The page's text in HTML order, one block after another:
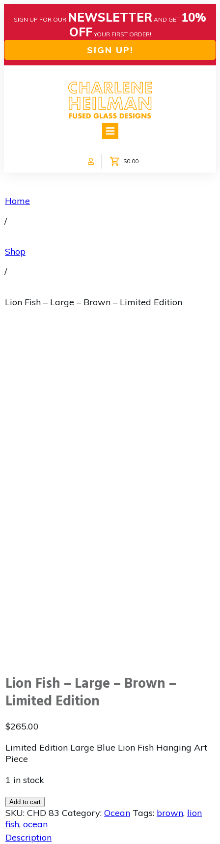
SIGN UP FOR OUR NEWSLETTER AND GET 10%
OFF YOUR FIRST ORDER!
SIGN UP!
ABOUT US
$0.00
Home
/
Shop
/
Lion Fish – Large – Brown – Limited Edition
Lion Fish – Large – Brown –
Limited Edition
$265.00
Limited Edition Large Blue Lion Fish Hanging Art
Piece
1 in stock
Add to cart
SKU: CHD 83 Category: Ocean Tags: brown, lion
fish, ocean
Description